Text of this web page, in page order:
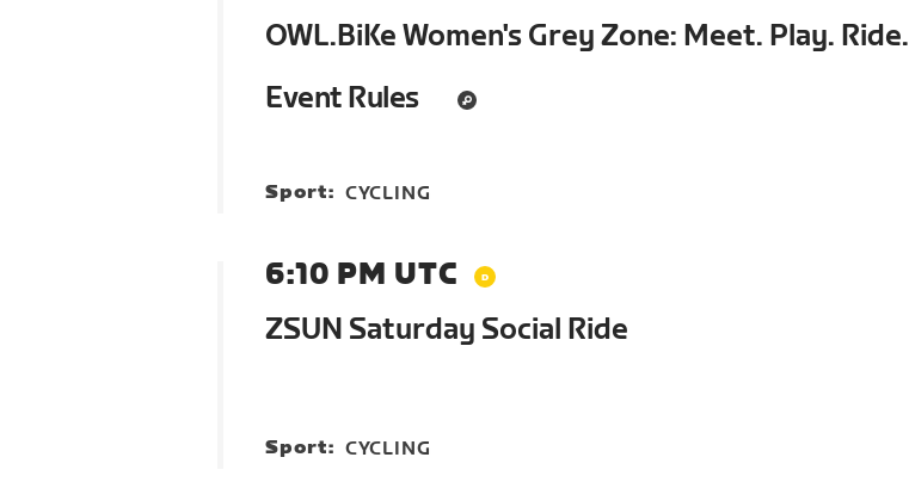
OWL.BiKe Women's Grey Zone: Meet. Play. Ride.
Event Rules
Sport: CYCLING
6:10 PM UTC
ZSUN Saturday Social Ride
Sport: CYCLING